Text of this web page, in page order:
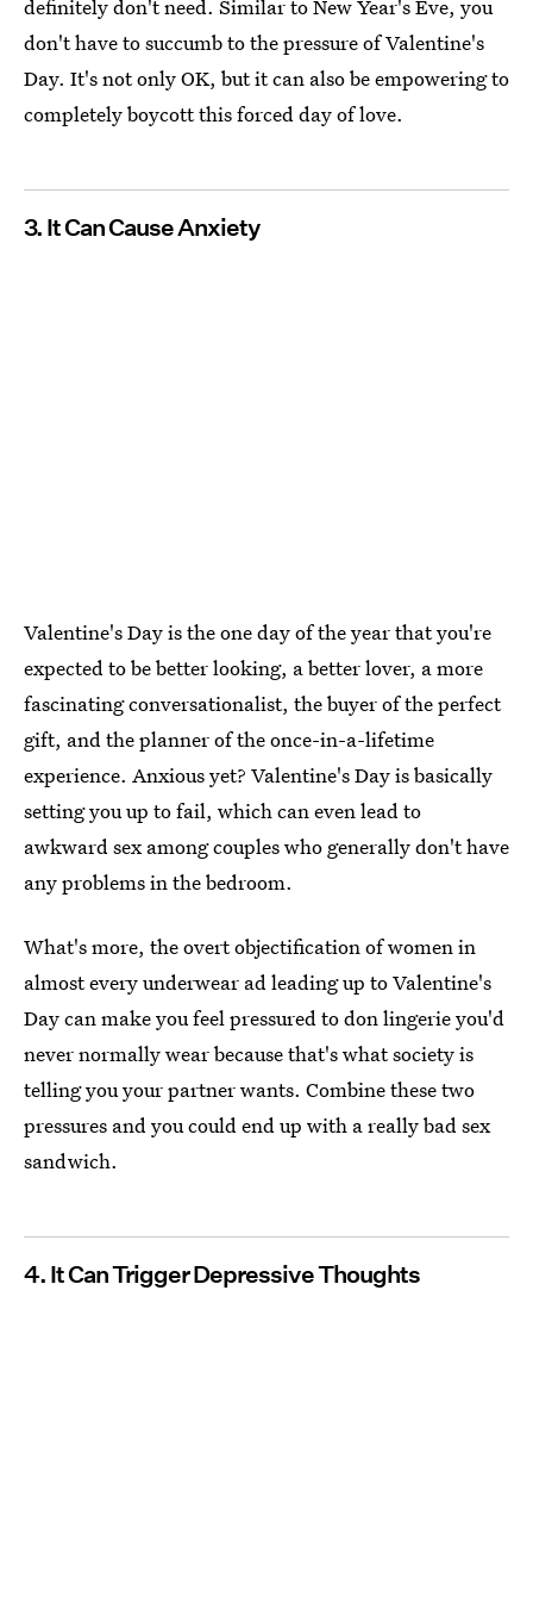
definitely don't need. Similar to New Year's Eve, you
don't have to succumb to the pressure of Valentine's
Day. It's not only OK, but it can also be empowering to
completely boycott this forced day of love.
3. It Can Cause Anxiety
Valentine's Day is the one day of the year that you're
expected to be better looking, a better lover, a more
fascinating conversationalist, the buyer of the perfect
gift, and the planner of the once-in-a-lifetime
experience. Anxious yet? Valentine's Day is basically
setting you up to fail, which can even lead to
awkward sex among couples who generally don't have
any problems in the bedroom.
What's more, the overt objectification of women in
almost every underwear ad leading up to Valentine's
Day can make you feel pressured to don lingerie you'd
never normally wear because that's what society is
telling you your partner wants. Combine these two
pressures and you could end up with a really bad sex
sandwich.
4. It Can Trigger Depressive Thoughts